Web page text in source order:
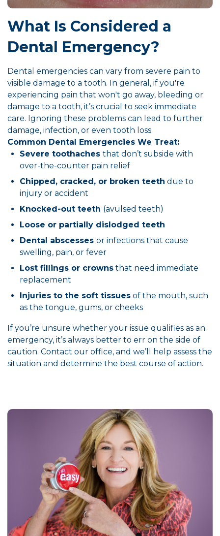
What Is Considered a
Dental Emergency?
Dental emergencies can vary from severe pain to
visible damage to a tooth. In general, if you're
experiencing pain that won't go away, bleeding or
damage to a tooth, it’s crucial to seek immediate
care. Ignoring these problems can lead to further
damage, infection, or even tooth loss.
Common Dental Emergencies We Treat:
Severe toothaches that don’t subside with
over-the-counter pain relief
Chipped, cracked, or broken teeth due to
injury or accident
Knocked-out teeth (avulsed teeth)
Loose or partially dislodged teeth
Dental abscesses or infections that cause
swelling, pain, or fever
Lost fillings or crowns that need immediate
replacement
Injuries to the soft tissues of the mouth, such
as the tongue, gums, or cheeks
If you’re unsure whether your issue qualifies as an
emergency, it’s always better to err on the side of
caution. Contact our office, and we’ll help assess the
situation and determine the best course of action.